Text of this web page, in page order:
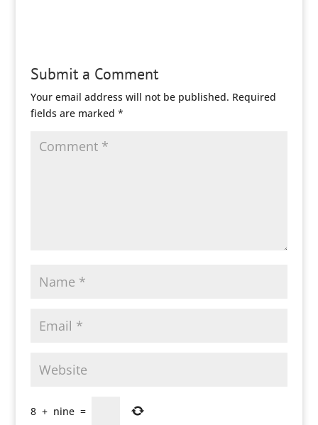
Submit a Comment
Your email address will not be published. Required
fields are marked *
8 + nine =